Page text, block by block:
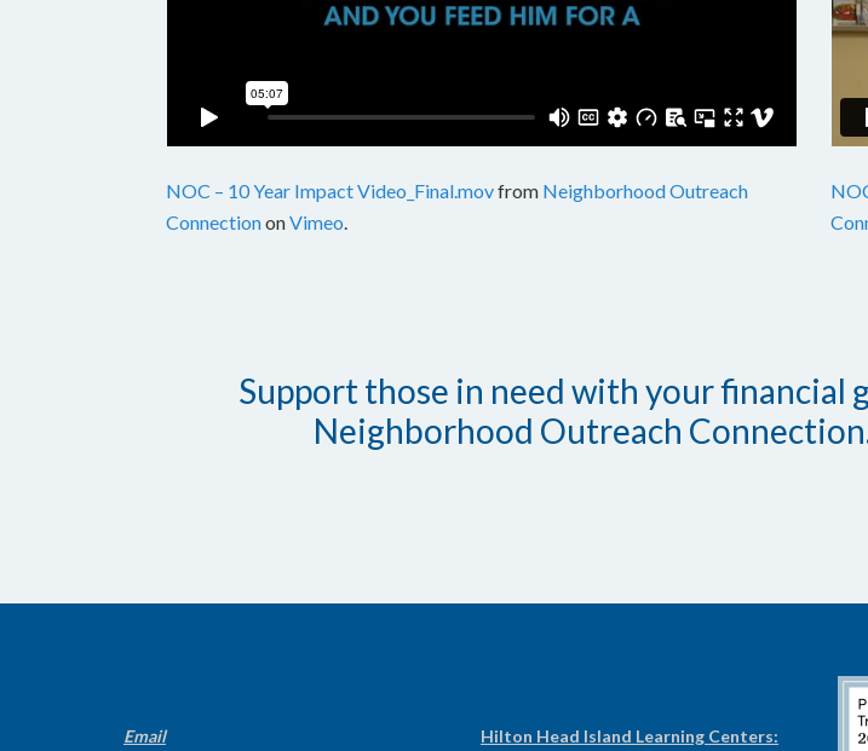
NOC – 10 Year Impact Video_Final.movfrom Neighborhood Outreach
ConnectiononVimeo.
Support those in need with your financial
Neighborhood Outreach
Email
Hilton Head Island Learning Centers: